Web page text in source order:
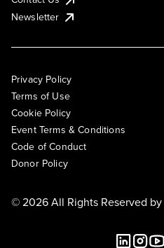
Newsletter
Privacy Policy
Terms of Use
Cookie Policy
Event Terms & Conditions
Code of Conduct
Donor Policy
© 2026 All Rights Reserved by